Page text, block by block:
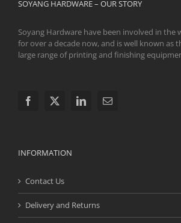
SOYANG HARDWARE – OUR STORY
Soyang Hardware have been involved in the
for over a decade now, and is well known as
large range of printing and finishing
INFORMATION
Contact Us
Delivery and Returns